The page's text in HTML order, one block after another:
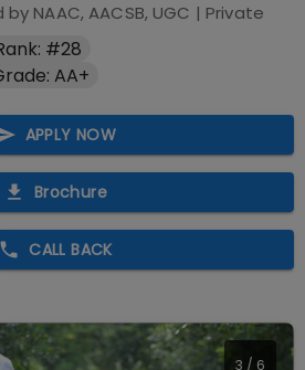
by NAAC, AACSB, UGC | Private
#28
AA+
APPLY NOW
Brochure
CALL BACK
3 / 6